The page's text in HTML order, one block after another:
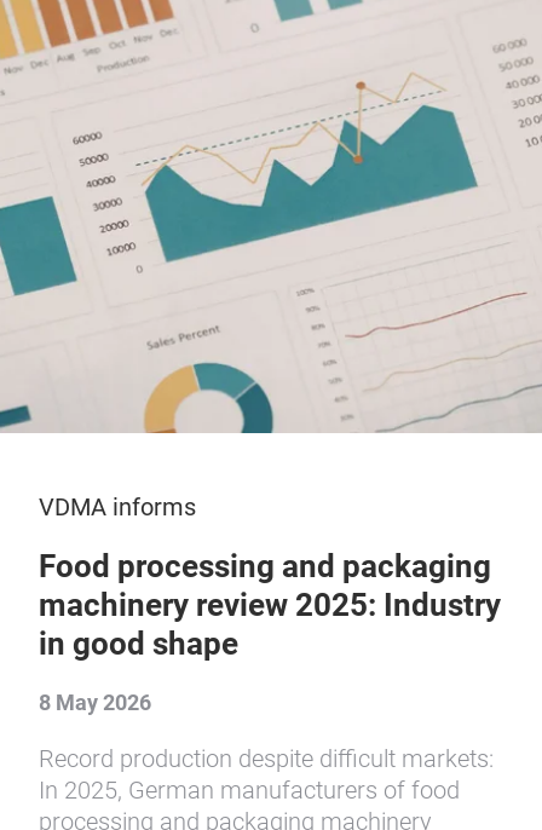
VDMA informs
Food processing and packaging
machinery review 2025: Industry
in good shape
8 May 2026
Record production despite difficult markets:
In 2025, German manufacturers of food
processing and packaging machinery